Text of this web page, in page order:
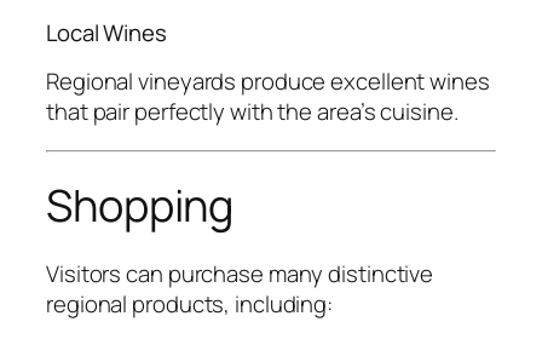
Local Wines
Regional vineyards produce excellent wines
that pair perfectly with the area’s cuisine.
Shopping
Visitors can purchase many distinctive
regional products, including: